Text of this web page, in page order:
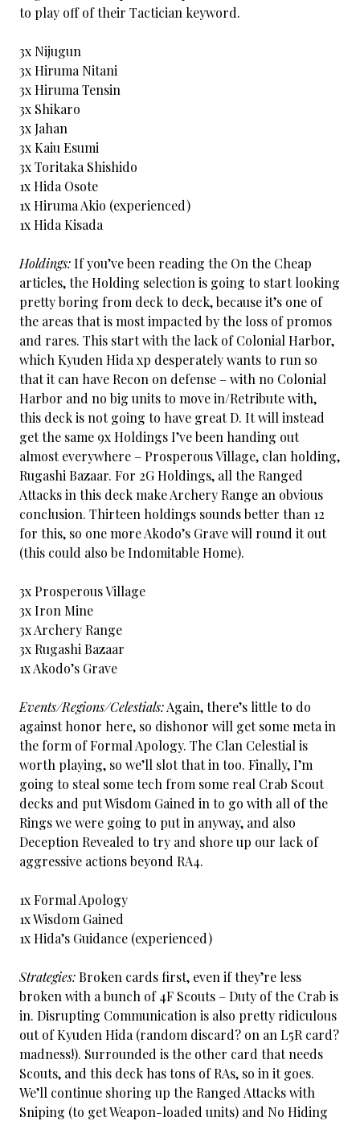
to play off of their Tactician keyword.
3x Nijugun
3x Hiruma Nitani
3x Hiruma Tensin
3x Shikaro
3x Jahan
3x Kaiu Esumi
3x Toritaka Shishido
1x Hida Osote
1x Hiruma Akio (experienced)
1x Hida Kisada
Holdings:If you’ve been reading the On the Cheap
articles, the Holding selection is going to start looking
pretty boring from deck to deck, because it’s one of
the areas that is most impacted by the loss of promos
and rares. This start with the lack of Colonial Harbor,
which Kyuden Hida xp desperately wants to run so
that it can have Recon on defense – with no Colonial
Harbor and no big units to move in/Retribute with,
this deck is not going to have great D. It will instead
get the same 9x Holdings I’ve been handing out
almost everywhere – Prosperous Village, clan holding,
Rugashi Bazaar. For 2G Holdings, all the Ranged
Attacks in this deck make Archery Range an obvious
conclusion. Thirteen holdings sounds better than 12
for this, so one more Akodo’s Grave will round it out
(this could also be Indomitable Home).
3x Prosperous Village
3x Iron Mine
3x Archery Range
3x Rugashi Bazaar
1x Akodo’s Grave
Events/Regions/Celestials:Again, there’s little to do
against honor here, so dishonor will get some meta in
the form of Formal Apology. The Clan Celestial is
worth playing, so we’ll slot that in too. Finally, I’m
going to steal some tech from some real Crab Scout
decks and put Wisdom Gained in to go with all of the
Rings we were going to put in anyway, and also
Deception Revealed to try and shore up our lack of
aggressive actions beyond RA4.
1x Formal Apology
1x Wisdom Gained
1x Hida’s Guidance (experienced)
Strategies:Broken cards first, even if they’re less
broken with a bunch of 4F Scouts – Duty of the Crab is
in. Disrupting Communication is also pretty ridiculous
out of Kyuden Hida (random discard? on an L5R card?
madness!). Surrounded is the other card that needs
Scouts, and this deck has tons of RAs, so in it goes.
We’ll continue shoring up the Ranged Attacks with
Sniping (to get Weapon-loaded units) and No Hiding